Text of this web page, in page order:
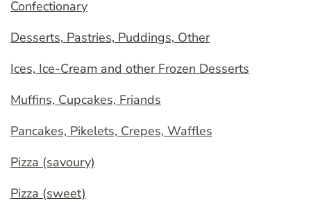
Confectionary
Desserts, Pastries, Puddings, Other
Ices, Ice-Cream and other Frozen Desserts
Muffins, Cupcakes, Friands
Pancakes, Pikelets, Crepes, Waffles
Pizza (savoury)
Pizza (sweet)